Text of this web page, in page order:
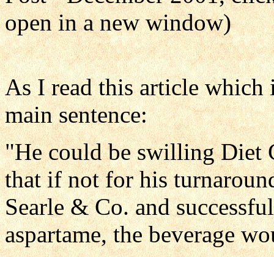
open in a new window)
As I read this article
main sentence:
"He could be swilling Diet
that if not for his
Searle & Co. and
aspartame, the beverage